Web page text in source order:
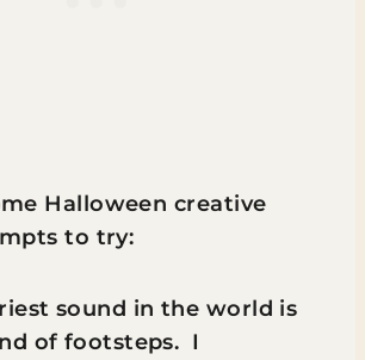
Halloween creative
to try:
sound in the world is
of footsteps. I